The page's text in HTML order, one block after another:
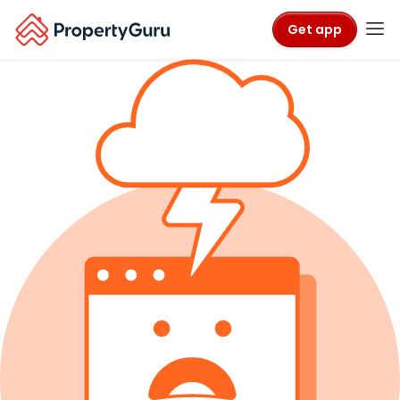
Get app